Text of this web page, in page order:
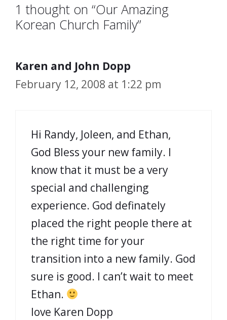
1 thought on “Our Amazing
Korean Church Family”
Karen and John Dopp
February 12, 2008 at 1:22 pm
Hi Randy, Joleen, and Ethan,
God Bless your new family. I
know that it must be a very
special and challenging
experience. God definately
placed the right people there at
the right time for your
transition into a new family. God
sure is good. I can’t wait to meet
Ethan.
love Karen Dopp